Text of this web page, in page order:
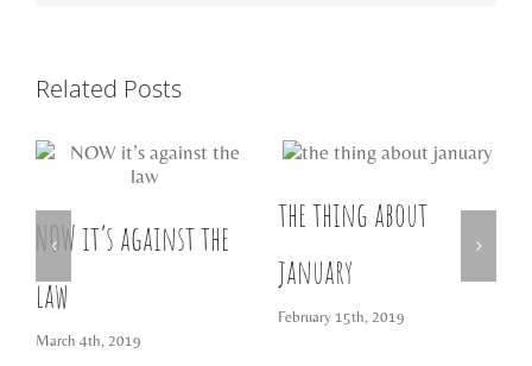
Related Posts
NOW it’s against the
law
March 4th, 2019
the thing about
january
February 15th, 2019